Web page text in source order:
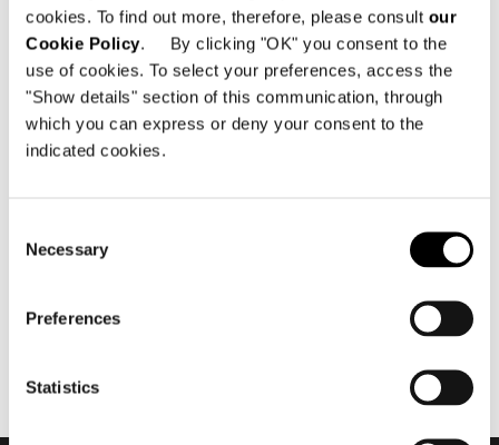
cookies. To find out more, therefore, please consult our
Cookie Policy. By clicking "OK" you consent to the
use of cookies. To select your preferences, access the
"Show details" section of this communication, through
which you can express or deny your consent to the
indicated cookies.
Selection
Necessary
Preferences
Statistics
Balear flagship store 2021